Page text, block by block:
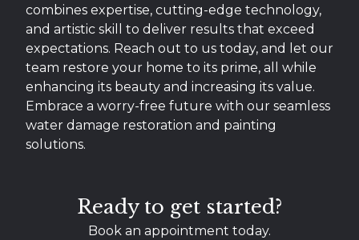
combines expertise, cutting-edge technology,
and artistic skill to deliver results that exceed
expectations. Reach out to us today, and let our
team restore your home to its prime, all while
enhancing its beauty and increasing its value.
Embrace a worry-free future with our seamless
water damage restoration and painting
solutions.
Ready to get started?
Book an appointment today.